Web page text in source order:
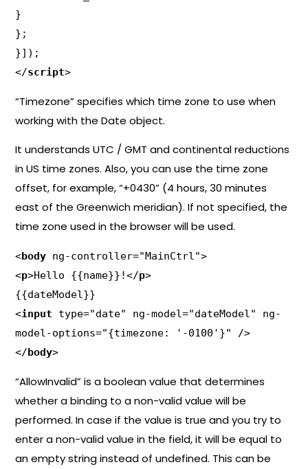
}
};
}]);
</script>
“Timezone” specifies which time zone to use when
working with the Date object.
It understands UTC / GMT and continental reductions
in US time zones. Also, you can use the time zone
offset, for example, “+0430” (4 hours, 30 minutes
east of the Greenwich meridian). If not specified, the
time zone used in the browser will be used.
<body ng-controller="MainCtrl">
<p>Hello {{name}}!</p>
{{dateModel}}
<input type="date" ng-model="dateModel" ng-
model-options="{timezone: '-0100'}" />
</body>
“AllowInvalid” is a boolean value that determines
whether a binding to a non-valid value will be
performed. In case if the value is true and you try to
enter a non-valid value in the field, it will be equal to
an empty string instead of undefined. This can be